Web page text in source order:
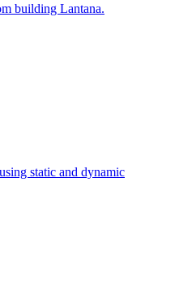
building Lantana.
static and dynamic